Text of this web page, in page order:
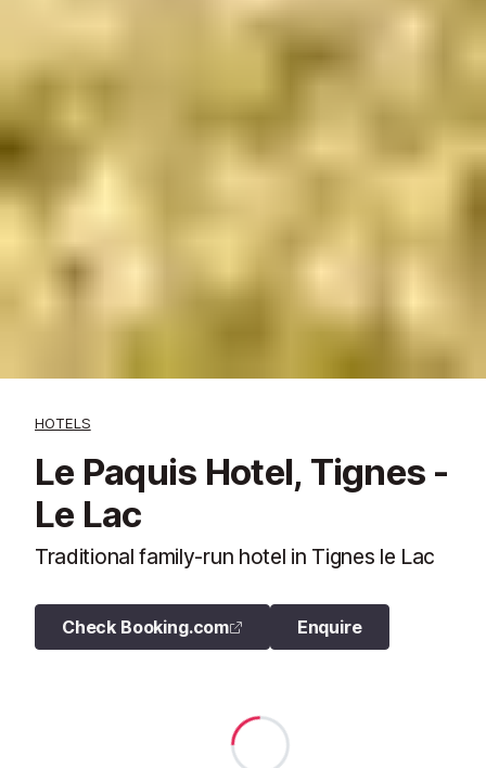
HOTELS
Le Paquis Hotel, Tignes -
Le Lac
Traditional family-run hotel in Tignes le Lac
Check Booking.com Enquire